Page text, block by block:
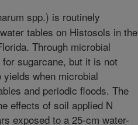
spp.) is routinely
tables on Histosols in the
Through microbial
sugarcane, but it is not
when microbial
and periodic floods. The
effects of soil applied N
exposed to a 25-cm water-